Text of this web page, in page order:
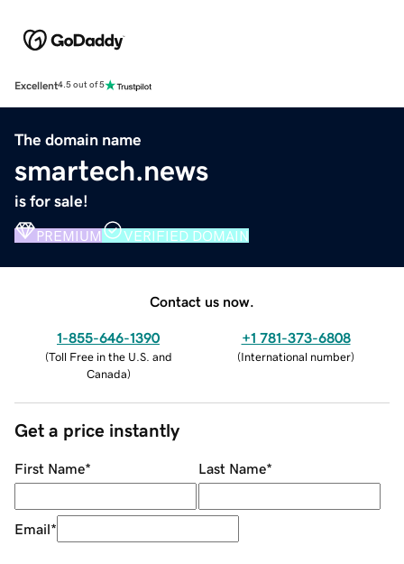
Excellent4.5 out of 5
The domain name
smartech.news
is for sale!
PREMIUM VERIFIED DOMAIN
Contact us now.
1-855-646-1390
(Toll Free in the U.S. and
Canada)
+1 781-373-6808
(International number)
Get a price instantly
First Name* Last Name*
Email*